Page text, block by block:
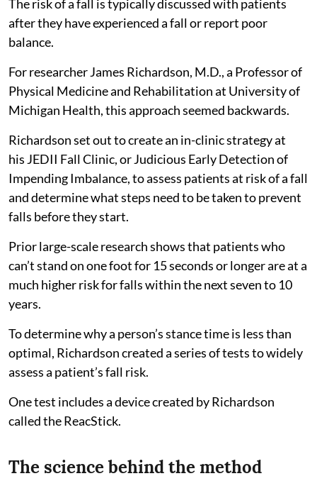
The risk of a fall is typically discussed with patients
after they have experienced a fall or report poor
balance.
For researcher James Richardson, M.D., a Professor of
Physical Medicine and Rehabilitation at University of
Michigan Health, this approach seemed backwards.
Richardson set out to create an in-clinic strategy at
his JEDII Fall Clinic, or Judicious Early Detection of
Impending Imbalance, to assess patients at risk of a fall
and determine what steps need to be taken to prevent
falls before they start.
Prior large-scale research shows that patients who
can’t stand on one foot for 15 seconds or longer are at a
much higher risk for falls within the next seven to 10
years.
To determine why a person’s stance time is less than
optimal, Richardson created a series of tests to widely
assess a patient’s fall risk.
One test includes a device created by Richardson
called the ReacStick.
The science behind the method